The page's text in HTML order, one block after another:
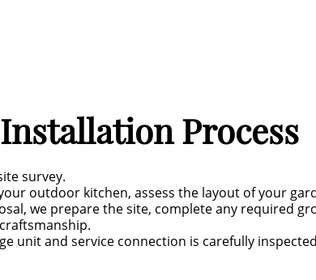
Process
survey.
outdoor kitchen, assess the layout of your
we prepare the site, complete any required
unit and service connection is carefully